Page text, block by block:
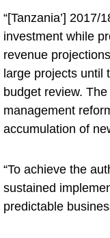
“[Tanzania’]
investment while
revenue
large projects until
budget review.
management
accumulation of
“To achieve the
sustained
predictable